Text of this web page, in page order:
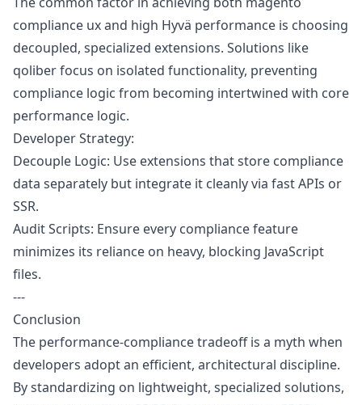
compliance ux and high Hyvä performance is choosing
decoupled, specialized extensions. Solutions like
qoliber focus on isolated functionality, preventing
compliance logic from becoming intertwined with core
performance logic.
Developer Strategy:
Decouple Logic: Use extensions that store compliance
data separately but integrate it cleanly via fast APIs or
SSR.
Audit Scripts: Ensure every compliance feature
minimizes its reliance on heavy, blocking JavaScript
files.
---
Conclusion
The performance-compliance tradeoff is a myth when
developers adopt an efficient, architectural discipline.
By standardizing on lightweight, specialized solutions,